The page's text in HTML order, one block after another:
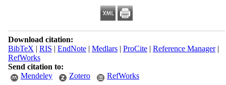
Download citation:
BibTeX | RIS | EndNote| Medlars| ProCite| Reference Manager|
RefWorks
Send citation to:
Mendeley
Zotero RefWorks